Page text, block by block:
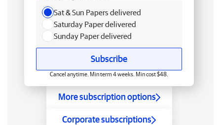
Sat & Sun Papers delivered
Saturday Paper delivered
Sunday Paper delivered
Subscribe
Cancel anytime. Min term 4 weeks. Min cost $48.
More subscription options
Corporate subscriptions